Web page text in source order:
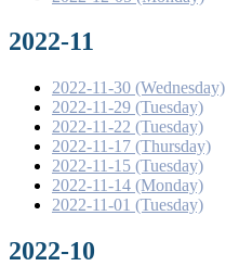
2022-11
2022-11-30 (Wednesday)
2022-11-29 (Tuesday)
2022-11-22 (Tuesday)
2022-11-17 (Thursday)
2022-11-15 (Tuesday)
2022-11-14 (Monday)
2022-11-01 (Tuesday)
2022-10